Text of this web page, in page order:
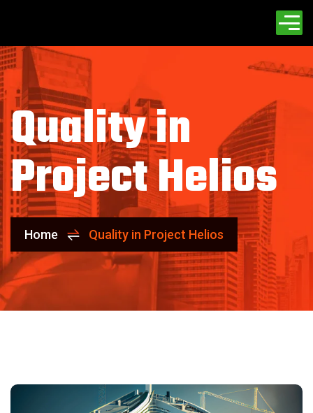
Quality in
Project Helios
Home Quality in Project Helios